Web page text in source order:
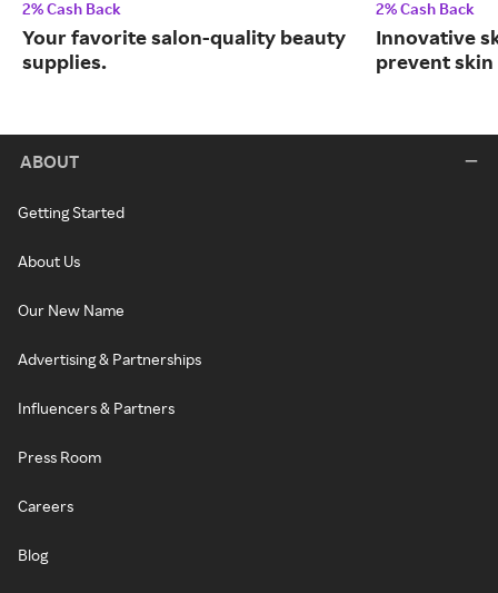
2% Cash Back
Your favorite salon-quality beauty
supplies.
2% Cash Back
Innovative
prevent skin
ABOUT
Getting Started
About Us
Our New Name
Advertising & Partnerships
Influencers & Partners
Press Room
Careers
Blog